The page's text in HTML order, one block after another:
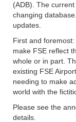
(ADB). The
changing
updates.
First and
make FSE reflect
whole or in part.
existing FSE
needing to make
world with the
Please see the
details.